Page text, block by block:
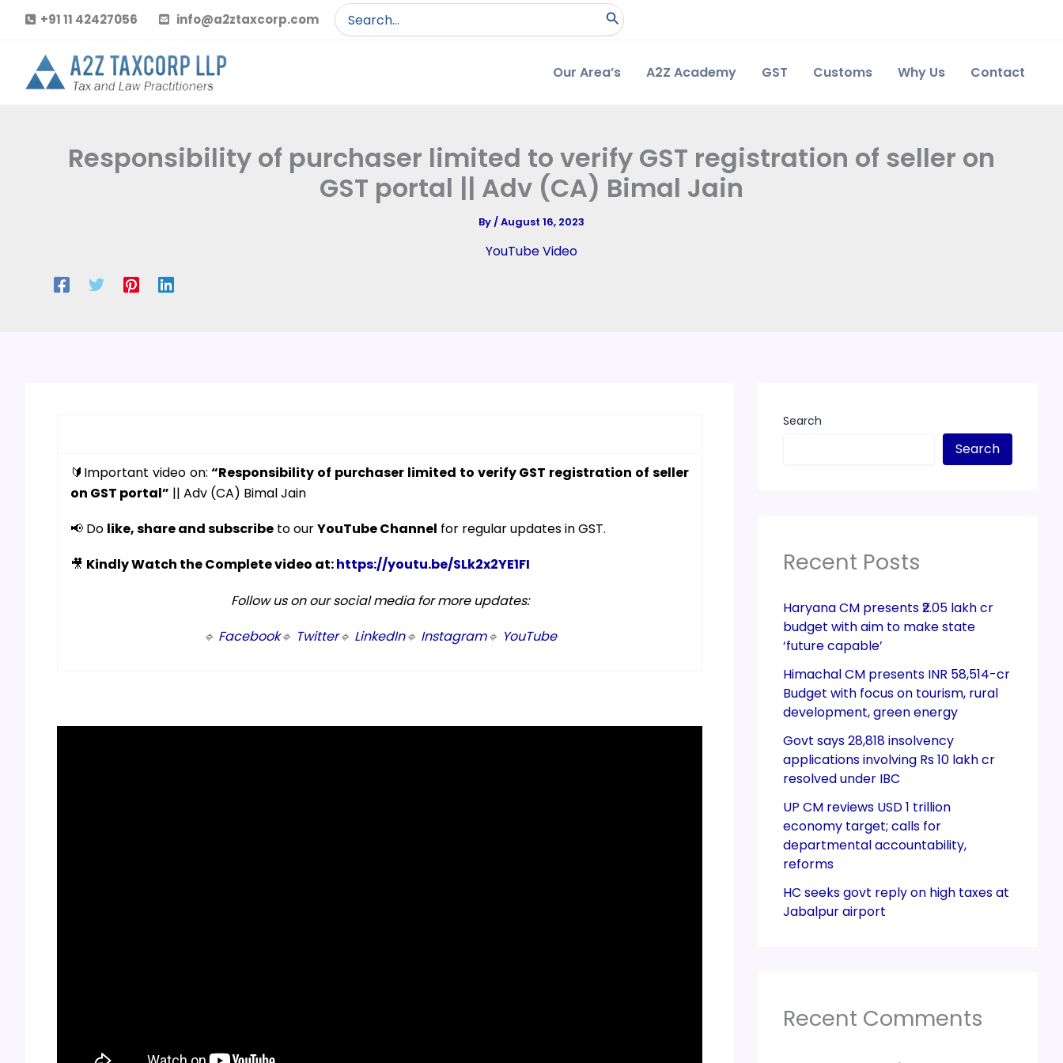
content
+91 11 42427056 info@a2ztaxcorp.com
Search
for:
Our Area’s A2Z Academy GST Customs Why Us Contact
Responsibility of purchaser limited to verify GST registration of seller on
GST portal || Adv (CA) Bimal Jain
By/August 16, 2023
YouTube Video
🔰Important video on:“Responsibility of purchaser limited to verify GST registration of seller
on GST portal” || Adv (CA) Bimal Jain
📢 Do like, share and subscribe to ourYouTube Channel for regular updates in GST.
🎥 Kindly Watch the Complete video at:https://youtu.be/SLk2x2YE1FI
Follow us on our social media for more updates:
🔹 Facebook🔹 Twitter🔹 LinkedIn🔹 Instagram🔹 YouTube
Search
Search
Recent Posts
Haryana CM presents ₹2.05 lakh cr
budget with aim to make state
‘future capable’
Himachal CM presents INR 58,514-cr
Budget with focus on tourism, rural
development, green energy
Govt says 28,818 insolvency
applications involving Rs 10 lakh cr
resolved under IBC
UP CM reviews USD 1 trillion
economy target; calls for
departmental accountability,
reforms
HC seeks govt reply on high taxes at
Jabalpur airport
Recent Comments